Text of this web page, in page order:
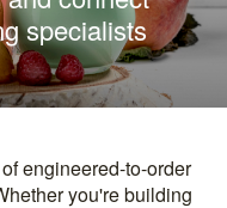
specialists
engineered-to-order
you're building